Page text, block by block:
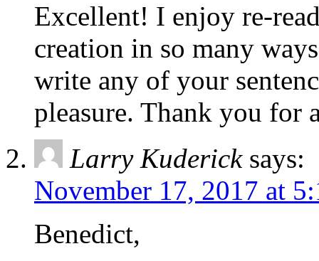
Excellent! I enjoy re-
creation in so many
write any of your
pleasure. Thank you for
Larry Kuderick says:
November 17, 2017 at
Benedict,